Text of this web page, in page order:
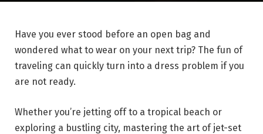
Have you ever stood before an open bag and
wondered what to wear on your next trip? The fun of
traveling can quickly turn into a dress problem if you
are not ready.
Whether you’re jetting off to a tropical beach or
exploring a bustling city, mastering the art of jet-set